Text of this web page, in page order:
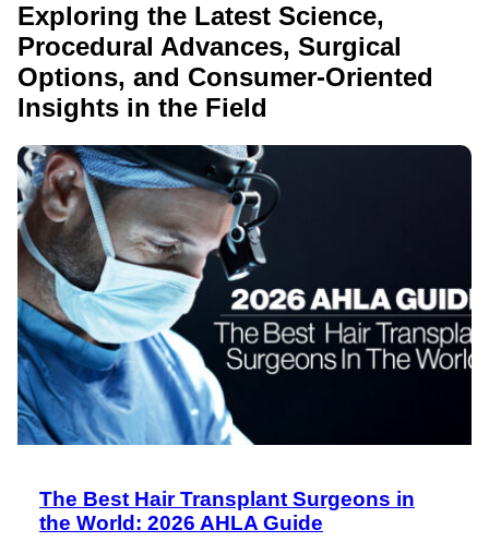
Exploring the Latest Science,
Procedural Advances, Surgical
Options, and Consumer-Oriented
Insights in the Field
The Best Hair Transplant Surgeons in
the World: 2026 AHLA Guide